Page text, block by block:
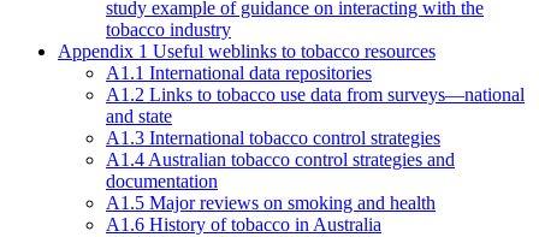
study example of guidance on interacting with the
tobacco industry
Appendix 1 Useful weblinks to tobacco resources
A1.1 International data repositories
A1.2 Links to tobacco use data from surveys—national
and state
A1.3 International tobacco control strategies
A1.4 Australian tobacco control strategies and
documentation
A1.5 Major reviews on smoking and health
A1.6 History of tobacco in Australia